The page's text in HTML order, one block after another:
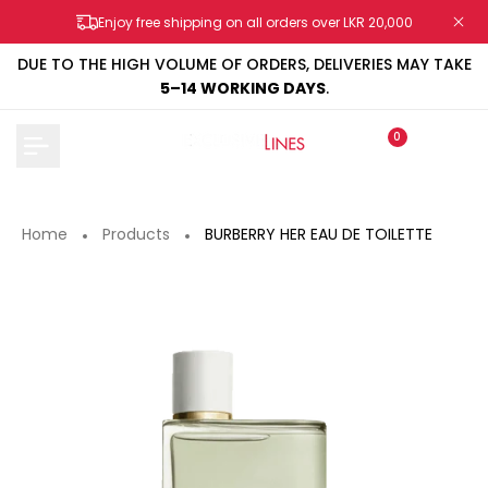
Enjoy free shipping on all orders over LKR 20,000
to
content
DUE TO THE HIGH VOLUME OF ORDERS, DELIVERIES MAY TAKE
5–14 WORKING DAYS.
0
Home Products BURBERRY HER EAU DE TOILETTE